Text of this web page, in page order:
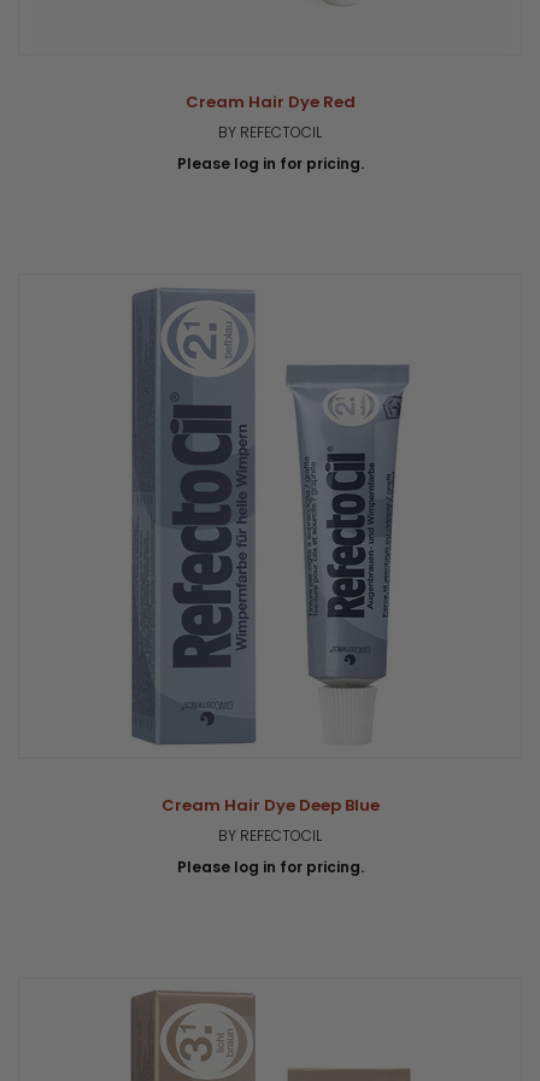
Cream Hair Dye Red
BY REFECTOCIL
Please log in for pricing.
Cream Hair Dye Deep Blue
BY REFECTOCIL
Please log in for pricing.